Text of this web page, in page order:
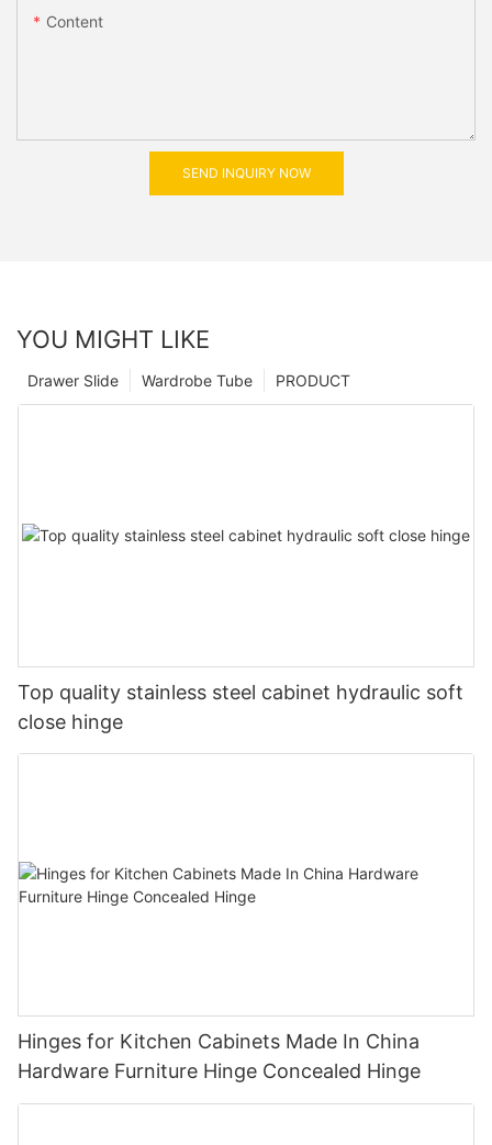
Content
SEND INQUIRY NOW
YOU MIGHT LIKE
PRODUCT
Wardrobe Tube
Drawer Slide
Top quality stainless steel cabinet hydraulic soft
close hinge
Hinges for Kitchen Cabinets Made In China
Hardware Furniture Hinge Concealed Hinge